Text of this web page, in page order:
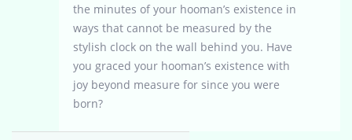
the minutes of your hooman’s existence in
ways that cannot be measured by the
stylish clock on the wall behind you. Have
you graced your hooman’s existence with
joy beyond measure for since you were
born?